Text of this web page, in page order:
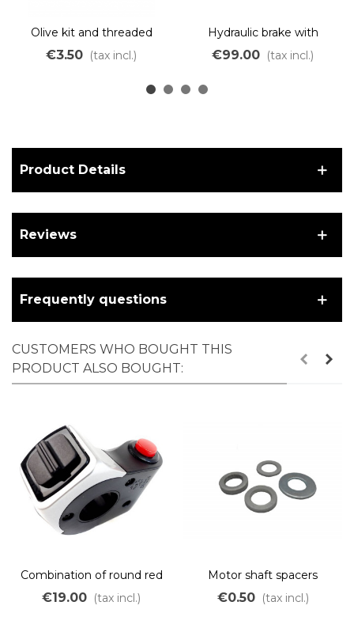
Olive kit and threaded
fitting for Star Union
PYD220 hydraulic brake
€3.50 (tax incl.)
Hydraulic brake with
integrated electric cut-off
– dual piston – red JULET
€99.00 (tax incl.)
Product Details
Reviews
Frequently questions
CUSTOMERS WHO BOUGHT THIS
PRODUCT ALSO BOUGHT:
Combination of round red
push button and 2-position
ON/OFF selector
€19.00 (tax incl.)
Motor shaft spacers
€0.50 (tax incl.)